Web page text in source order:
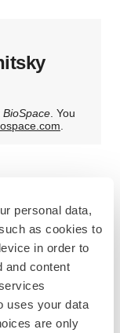
personal data,
as cookies to
in order to
and content
uses your data
are only
BioSpace. You
.